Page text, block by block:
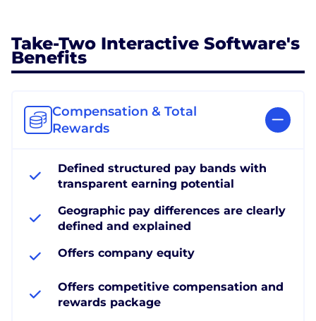
Take-Two Interactive Software's
Benefits
Compensation & Total
Rewards
Defined structured pay bands with
transparent earning potential
Geographic pay differences are clearly
defined and explained
Offers company equity
Offers competitive compensation and
rewards package